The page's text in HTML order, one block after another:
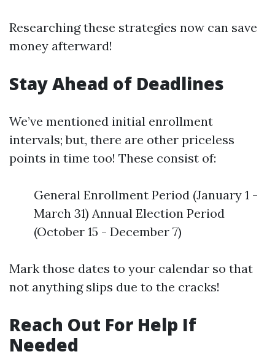
Researching these strategies now can save
money afterward!
Stay Ahead of Deadlines
We’ve mentioned initial enrollment
intervals; but, there are other priceless
points in time too! These consist of:
General Enrollment Period (January 1 -
March 31) Annual Election Period
(October 15 - December 7)
Mark those dates to your calendar so that
not anything slips due to the cracks!
Reach Out For Help If
Needed